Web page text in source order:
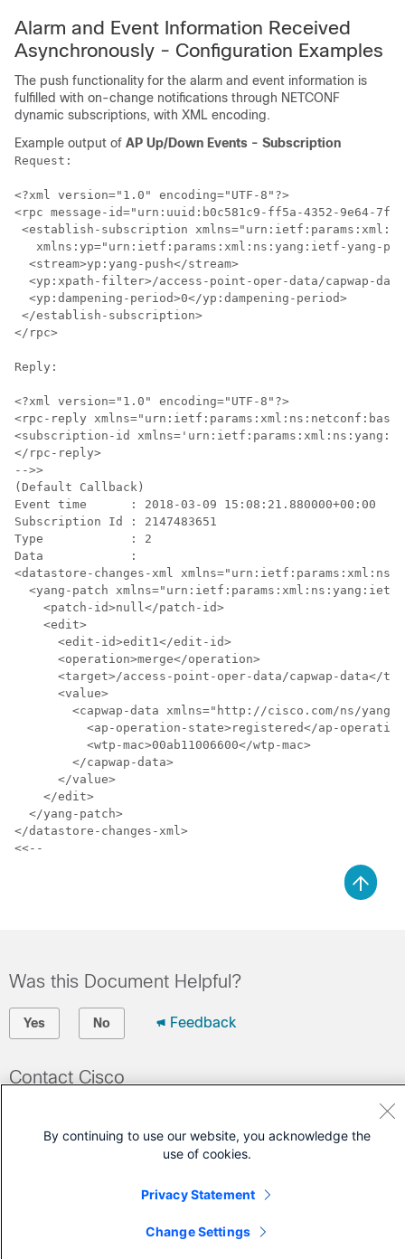
Alarm and Event Information Received
Asynchronously - Configuration Examples
The push functionality for the alarm and event information is
fulfilled with on-change notifications through NETCONF
dynamic subscriptions, with XML encoding.
Example output of AP Up/Down Events - Subscription
Request:
<?xml version="1.0" encoding="UTF-8"?>
<rpc message-id="urn:uuid:b0c581c9-ff5a-4352-9e64-
<establish-subscription
xmlns:yp="urn:ietf:params:xml:ns:yang:ietf-yang-
  <stream>yp:yang-push</stream>
<yp:xpath-filter>/access-point-oper-data/capwap-
  <yp:dampening-period>0</yp:dampening-period>
</establish-subscription>
</rpc>
Reply:
<?xml version="1.0" encoding="UTF-8"?>
<rpc-reply
<subscription-id
</rpc-reply>
-->>
(Default Callback)
Event time      : 2018-03-09 15:08:21.880000+00:00
Subscription Id : 2147483651
Type            : 2
Data            :
<datastore-changes-xml
<yang-patch
    <patch-id>null</patch-id>
    <edit>
      <edit-id>edit1</edit-id>
      <operation>merge</operation>
<target>/access-point-oper-data/capwap-data</
      <value>
<capwap-data xmlns="http://cisco.com/ns/
<ap-operation-state>registered</ap-
          <wtp-mac>00ab11006600</wtp-mac>
        </capwap-data>
      </value>
    </edit>
  </yang-patch>
</datastore-changes-xml>
Was this Document Helpful?
Yes No Feedback
Contact Cisco
(Requires aCisco Service Contract )
By continuing to use our website, you acknowledge the
use of cookies.
Privacy Statement
Change Settings